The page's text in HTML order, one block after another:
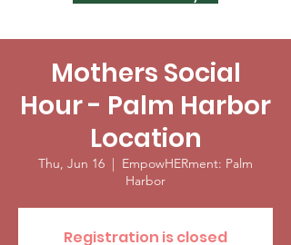
Mothers Social
Hour - Palm Harbor
Location
Thu, Jun 16
  |
EmpowHERment: Palm
Harbor
Registration is closed